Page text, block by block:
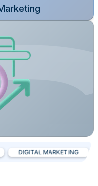
DIGITAL MARKETING